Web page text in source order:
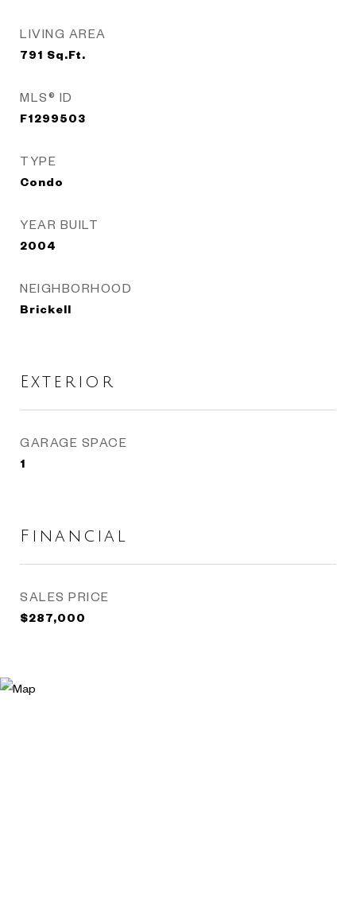
LIVING AREA
791 Sq.Ft.
MLS® ID
F1299503
TYPE
Condo
YEAR BUILT
2004
NEIGHBORHOOD
Brickell
Exterior
GARAGE SPACE
1
Financial
SALES PRICE
$287,000